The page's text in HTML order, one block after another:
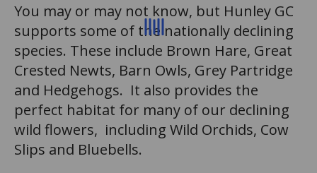
You may or may not know, but Hunley GC
supports some of the nationally declining
species. These include Brown Hare, Great
Crested Newts, Barn Owls, Grey Partridge
and Hedgehogs. It also provides the
perfect habitat for many of our declining
wild flowers, including Wild Orchids, Cow
Slips and Bluebells.